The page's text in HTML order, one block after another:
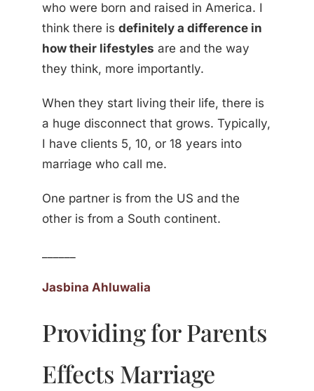
who were born and raised in America. I
think there is definitely a difference in
how their lifestyles are and the way
they think, more importantly.
When they start living their life, there is
a huge disconnect that grows. Typically,
I have clients 5, 10, or 18 years into
marriage who call me.
One partner is from the US and the
other is from a South continent.
Jasbina Ahluwalia
Providing for Parents
Effects Marriage